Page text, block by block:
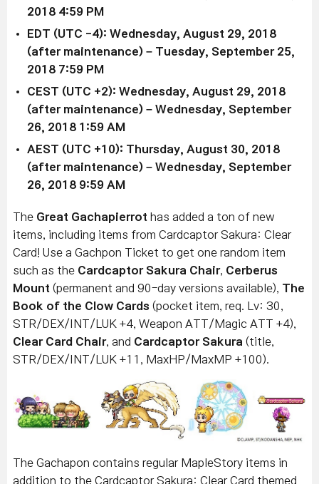
2018 4:59 PM
EDT (UTC -4): Wednesday, August 29, 2018
(after maintenance) – Tuesday, September 25,
2018 7:59 PM
CEST (UTC +2): Wednesday, August 29, 2018
(after maintenance) – Wednesday, September
26, 2018 1:59 AM
AEST (UTC +10): Thursday, August 30, 2018
(after maintenance) – Wednesday, September
26, 2018 9:59 AM
The Great Gachapierrot has added a ton of new
items, including items from Cardcaptor Sakura: Clear
Card! Use a Gachpon Ticket to get one random item
such as the Cardcaptor Sakura Chair, Cerberus
Mount (permanent and 90-day versions available), The
Book of the Clow Cards (pocket item, req. Lv: 30,
STR/DEX/INT/LUK +4, Weapon ATT/Magic ATT +4),
Clear Card Chair, and Cardcaptor Sakura (title,
STR/DEX/INT/LUK +11, MaxHP/MaxMP +100).
The Gachapon contains regular MapleStory items in
addition to the Cardcaptor Sakura: Clear Card themed